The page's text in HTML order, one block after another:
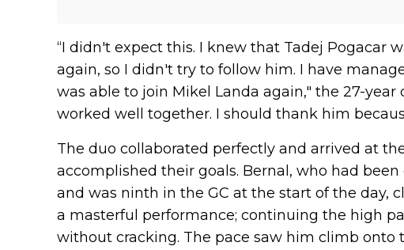
“I didn't expect this. I knew that Tadej Pogacar
again, so I didn't try to follow him. I have
was able to join Mikel Landa again," the 27-
worked well together. I should thank him
The duo collaborated perfectly and arrived at
accomplished their goals. Bernal, who had
and was ninth in the GC at the start of the day,
a masterful performance; continuing the high
without cracking. The pace saw him climb onto